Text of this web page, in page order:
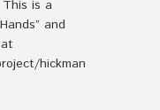
is a
and
hickman-